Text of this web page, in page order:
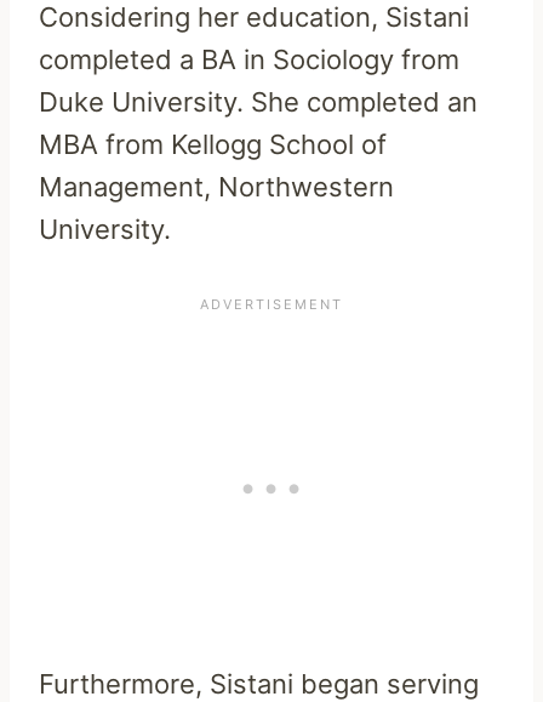
Considering her education, Sistani
completed a BA in Sociology from
Duke University. She completed an
MBA from Kellogg School of
Management, Northwestern
University.
Furthermore, Sistani began serving